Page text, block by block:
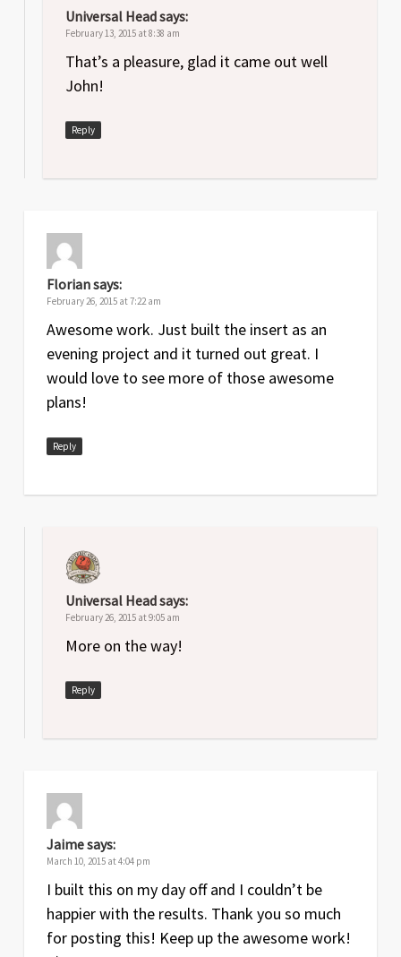
Universal Headsays:
February 13, 2015 at 8:38 am
That’s a pleasure, glad it came out well
John!
Reply
Floriansays:
February 26, 2015 at 7:22 am
Awesome work. Just built the insert as an
evening project and it turned out great. I
would love to see more of those awesome
plans!
Reply
Universal Headsays:
February 26, 2015 at 9:05 am
More on the way!
Reply
Jaimesays:
March 10, 2015 at 4:04 pm
I built this on my day off and I couldn’t be
happier with the results. Thank you so much
for posting this! Keep up the awesome work!